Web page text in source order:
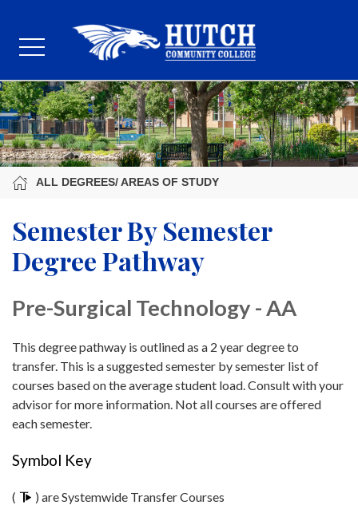
ALL DEGREES/ AREAS OF STUDY
Semester By Semester
Degree Pathway
Pre-Surgical Technology - AA
This degree pathway is outlined as a 2 year degree to
transfer. This is a suggested semester by semester list of
courses based on the average student load. Consult with your
advisor for more information. Not all courses are offered
each semester.
Symbol Key
(
) are Systemwide Transfer Courses